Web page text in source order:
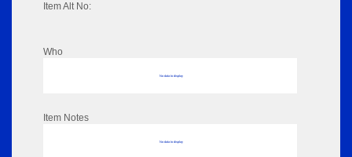
Item Alt No:
Who
No data to display
Item Notes
No data to display